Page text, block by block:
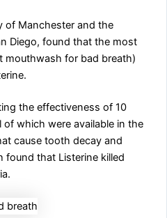
of Manchester and the
Diego, found that the most
mouthwash for bad breath)
the effectiveness of 10
which were available in the
cause tooth decay and
found that Listerine killed